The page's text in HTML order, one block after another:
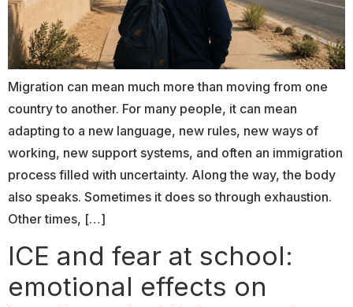
Migration can mean much more than moving from one
country to another. For many people, it can mean
adapting to a new language, new rules, new ways of
working, new support systems, and often an immigration
process filled with uncertainty. Along the way, the body
also speaks. Sometimes it does so through exhaustion.
Other times, […]
ICE and fear at school:
emotional effects on